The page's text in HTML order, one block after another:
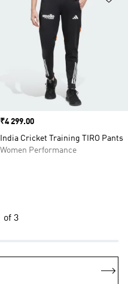
Price
₹4 299.00
India Cricket Training TIRO Pants
Women Performance
of 3